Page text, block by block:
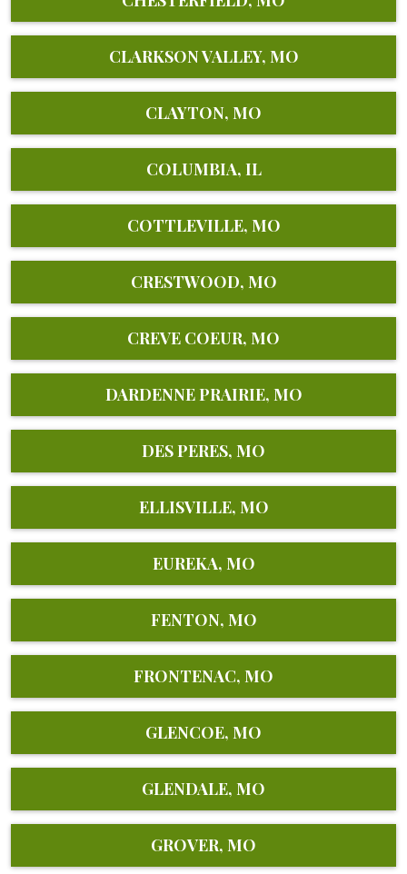
CLARKSON VALLEY, MO
CLAYTON, MO
COLUMBIA, IL
COTTLEVILLE, MO
CRESTWOOD, MO
CREVE COEUR, MO
DARDENNE PRAIRIE, MO
DES PERES, MO
ELLISVILLE, MO
EUREKA, MO
FENTON, MO
FRONTENAC, MO
GLENCOE, MO
GLENDALE, MO
GROVER, MO